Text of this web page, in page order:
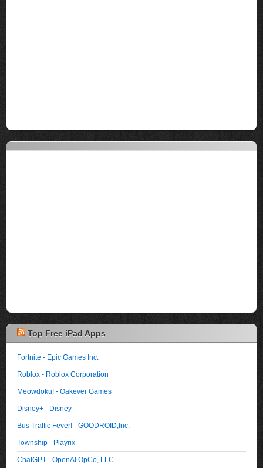
Top Free iPad Apps
Fortnite - Epic Games Inc.
Roblox - Roblox Corporation
Meowdoku! - Oakever Games
Disney+ - Disney
Bus Traffic Fever! - GOODROID,Inc.
Township - Playrix
ChatGPT - OpenAI OpCo, LLC